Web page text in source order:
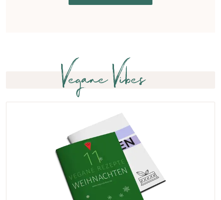
Vegane Vibes